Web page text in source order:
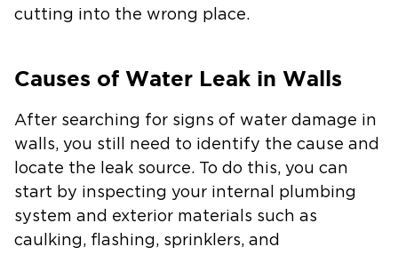
cutting into the wrong place.
Causes of Water Leak in Walls
After searching for signs of water damage in
walls, you still need to identify the cause and
locate the leak source. To do this, you can
start by inspecting your internal plumbing
system and exterior materials such as
caulking, flashing, sprinklers, and